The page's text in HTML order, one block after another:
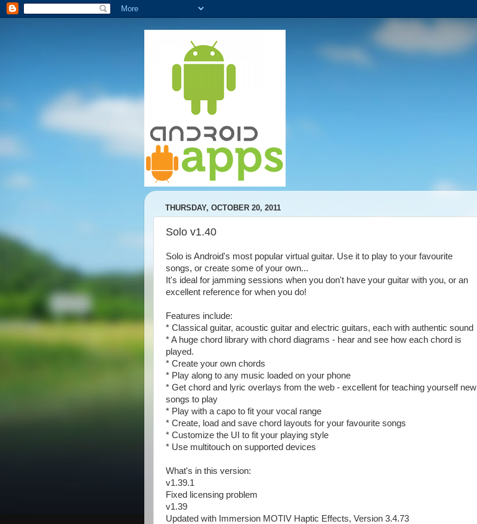
THURSDAY, OCTOBER 20, 2011
Solo v1.40
Solo is Android's most popular virtual guitar. Use it to play to your favourite
songs, or create some of your own...
It's ideal for jamming sessions when you don't have your guitar with you, or an
excellent reference for when you do!
Features include:
* Classical guitar, acoustic guitar and electric guitars, each with authentic sound
* A huge chord library with chord diagrams - hear and see how each chord is
played.
* Create your own chords
* Play along to any music loaded on your phone
* Get chord and lyric overlays from the web - excellent for teaching yourself new
songs to play
* Play with a capo to fit your vocal range
* Create, load and save chord layouts for your favourite songs
* Customize the UI to fit your playing style
* Use multitouch on supported devices
What's in this version:
v1.39.1
Fixed licensing problem
v1.39
Updated with Immersion MOTIV Haptic Effects, Version 3.4.73